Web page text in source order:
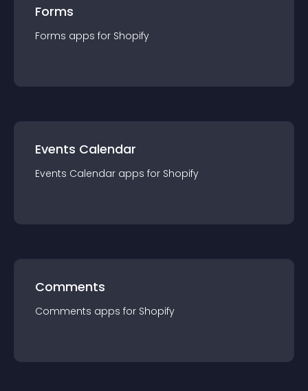
Forms
Forms apps for Shopify
Events Calendar
Events Calendar apps for Shopify
Comments
Comments apps for Shopify